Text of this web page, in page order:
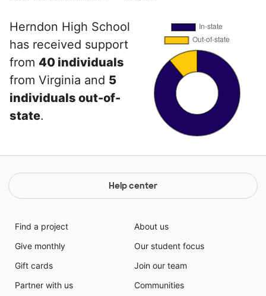
Herndon High School
has received support
from 40 individuals
from Virginia and 5
individuals out-of-
state.
Help center
Find a project
Give monthly
Gift cards
Partner with us
About us
Our student focus
Join our team
Communities